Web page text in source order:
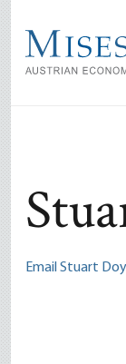
main
content
Email Stuart